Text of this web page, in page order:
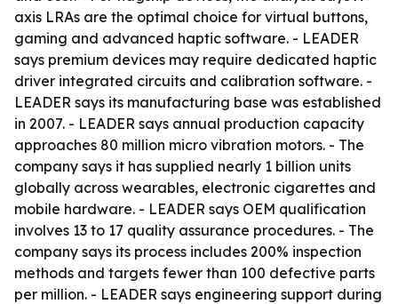
axis LRAs are the optimal choice for virtual buttons,
gaming and advanced haptic software. - LEADER
says premium devices may require dedicated haptic
driver integrated circuits and calibration software. -
LEADER says its manufacturing base was established
in 2007. - LEADER says annual production capacity
approaches 80 million micro vibration motors. - The
company says it has supplied nearly 1 billion units
globally across wearables, electronic cigarettes and
mobile hardware. - LEADER says OEM qualification
involves 13 to 17 quality assurance procedures. - The
company says its process includes 200% inspection
methods and targets fewer than 100 defective parts
per million. - LEADER says engineering support during